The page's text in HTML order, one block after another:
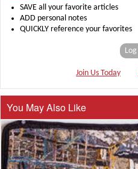
SAVE all your favorite articles
ADD personal notes
QUICKLY reference your favorites
Join Us Today
You May Also Like